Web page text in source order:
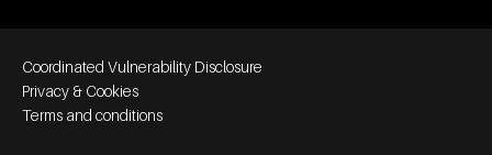
Footer bottom navigation
Coordinated Vulnerability Disclosure
Privacy & Cookies
Terms and conditions